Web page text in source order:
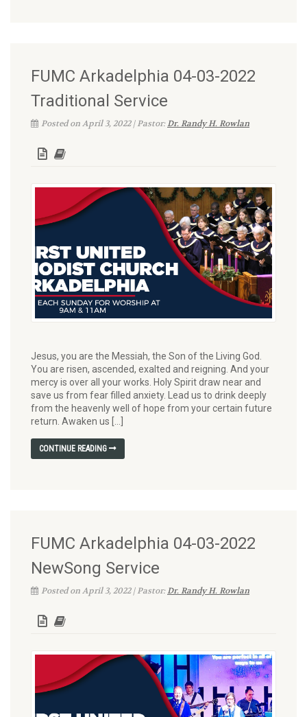
FUMC Arkadelphia 04-03-2022
Traditional Service
Posted on April 3, 2022 | Pastor:Dr. Randy H. Rowlan
Jesus, you are the Messiah, the Son of the Living God.
You are risen, ascended, exalted and reigning. And your
mercy is over all your works. Holy Spirit draw near and
save us from fear filled anxiety. Lead us to drink deeply
from the heavenly well of hope from your certain future
return. Awaken us […]
CONTINUE READING
FUMC Arkadelphia 04-03-2022
NewSong Service
Posted on April 3, 2022 | Pastor:Dr. Randy H. Rowlan